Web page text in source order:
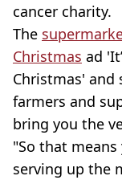
cancer charity.
The
Christmas ad
Christmas' and
farmers and
bring you the
"So that
serving up the